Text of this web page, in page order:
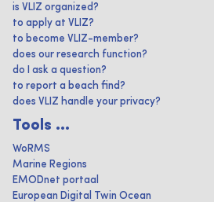
is VLIZ organized?
to apply at VLIZ?
to become VLIZ-member?
does our research function?
do I ask a question?
to report a beach find?
does VLIZ handle your privacy?
Tools ...
WoRMS
Marine Regions
EMODnet portaal
European Digital Twin Ocean